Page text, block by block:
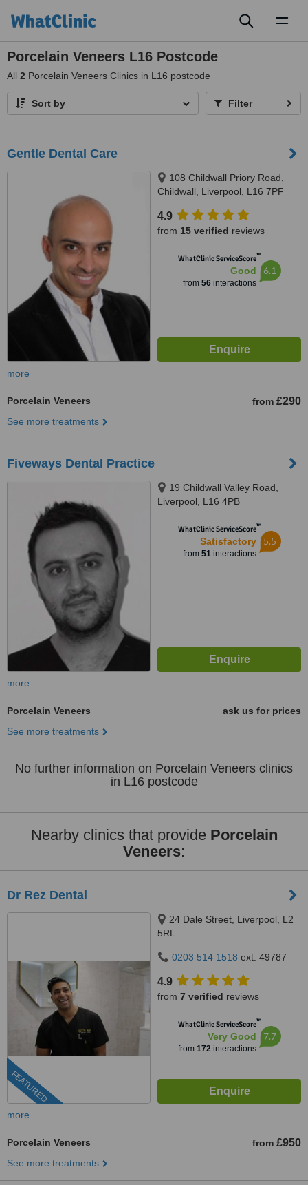
Porcelain Veneers L16 Postcode
All 2 Porcelain Veneers Clinics in L16 postcode
Sort by Filter
Gentle Dental Care
108 Childwall Priory Road,
Childwall, Liverpool, L16 7PF
4.9
from 15 verified reviews
WhatClinic ServiceScore™
Good
from 56interactions
6.1
more
Porcelain Veneers from £290
See more treatments
Fiveways Dental Practice
19 Childwall Valley Road,
Liverpool, L16 4PB
WhatClinic ServiceScore™
Satisfactory
from 51interactions
5.5
more
Porcelain Veneers
ask us for prices
See more treatments
No further information on Porcelain Veneers clinics
in L16 postcode
Nearby clinics that provide Porcelain
Veneers:
Dr Rez Dental
FEATURED
24 Dale Street, Liverpool, L2
5RL
0203 514 1518 ext: 49787
4.9
from 7 verified reviews
WhatClinic ServiceScore™
Very Good
from 172interactions
7.7
more
Porcelain Veneers from £950
See more treatments